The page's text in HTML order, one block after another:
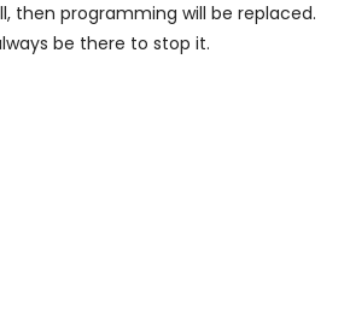
then programming will be replaced.
be there to stop it.